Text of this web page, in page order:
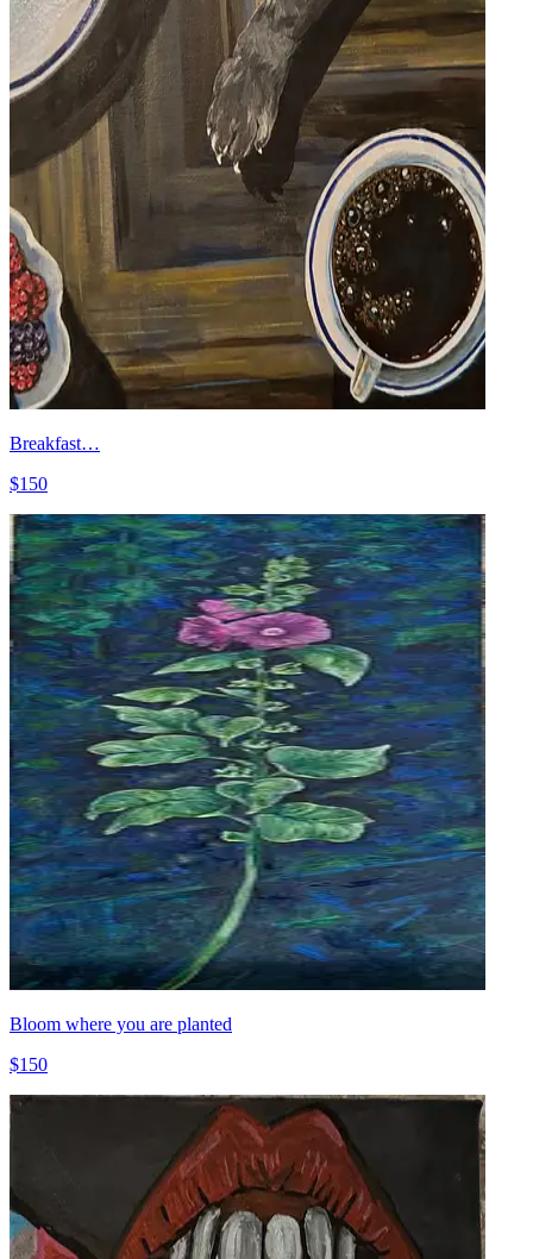
Breakfast…
$150
Bloom where you are planted
$150